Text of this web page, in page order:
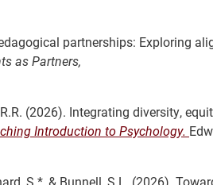
partnerships: Exploring
as Partners,
(2026). Integrating diversity,
Introduction to Psychology.
S.*, & Bunnell, S.L. (2026).